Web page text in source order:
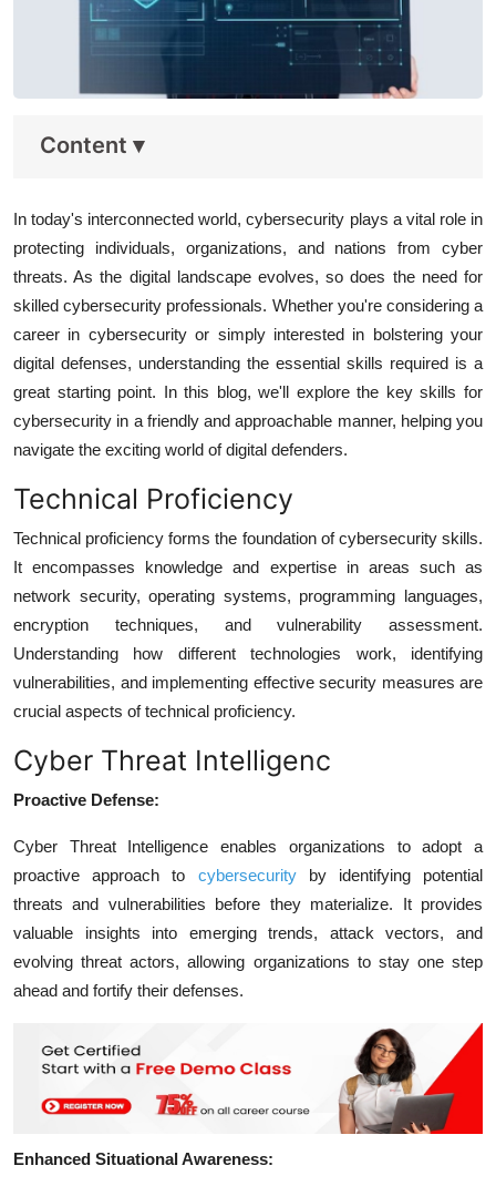
Content ▾
In today's interconnected world, cybersecurity plays a vital role in
protecting individuals, organizations, and nations from cyber
threats. As the digital landscape evolves, so does the need for
skilled cybersecurity professionals. Whether you're considering a
career in cybersecurity or simply interested in bolstering your
digital defenses, understanding the essential skills required is a
great starting point. In this blog, we'll explore the key skills for
cybersecurity in a friendly and approachable manner, helping you
navigate the exciting world of digital defenders.
Technical Proficiency
Technical proficiency forms the foundation of cybersecurity skills.
It encompasses knowledge and expertise in areas such as
network security, operating systems, programming languages,
encryption techniques, and vulnerability assessment.
Understanding how different technologies work, identifying
vulnerabilities, and implementing effective security measures are
crucial aspects of technical proficiency.
Cyber Threat Intelligenc
Proactive Defense:
Cyber Threat Intelligence enables organizations to adopt a
proactive approach to cybersecurityby identifying potential
threats and vulnerabilities before they materialize. It provides
valuable insights into emerging trends, attack vectors, and
evolving threat actors, allowing organizations to stay one step
ahead and fortify their defenses.
Enhanced Situational Awareness: